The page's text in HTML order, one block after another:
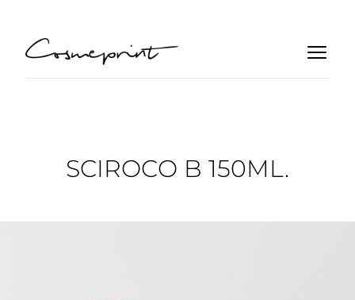
SCIROCO B 150ML.